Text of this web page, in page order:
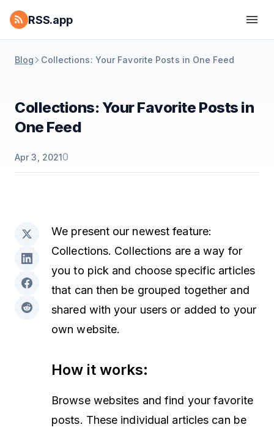
RSS.app
Blog Collections: Your Favorite Posts in One Feed
Collections: Your Favorite Posts in
One Feed
Apr 3, 20210
We present our newest feature:
Collections. Collections are a way for
you to pick and choose specific articles
that can then be grouped together and
shared with your users or added to your
own website.
How it works:
Browse websites and find your favorite
posts. These individual articles can be